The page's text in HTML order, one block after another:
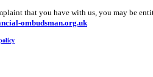
that you have with us, you may be
ombudsman.org.uk